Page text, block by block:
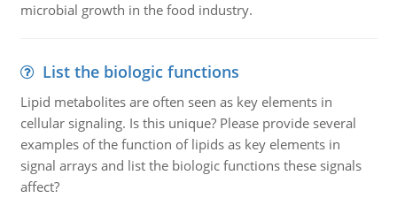
microbial growth in the food industry.
List the biologic functions
Lipid metabolites are often seen as key elements in
cellular signaling. Is this unique? Please provide several
examples of the function of lipids as key elements in
signal arrays and list the biologic functions these signals
affect?